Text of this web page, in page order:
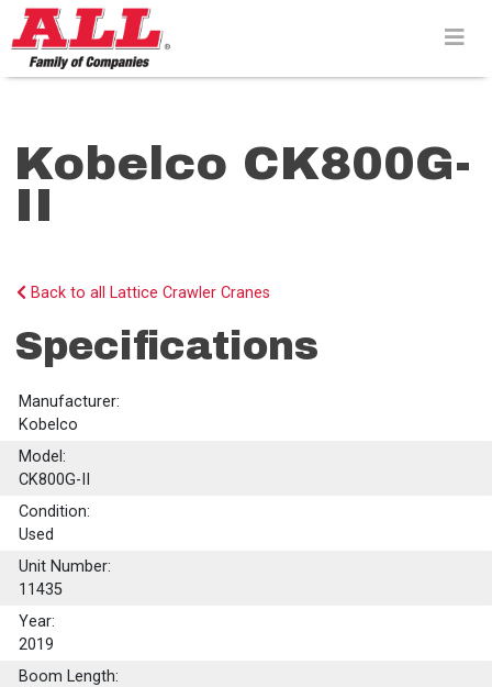
Skip
to
content>
Kobelco CK800G-
II
Back to all Lattice Crawler Cranes
Specifications
Manufacturer:
Kobelco
Model:
CK800G-II
Condition:
Used
Unit Number:
11435
Year:
2019
Boom Length: